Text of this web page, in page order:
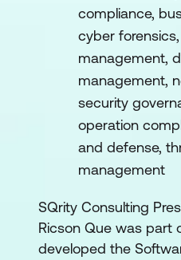
compliance,
cyber
management,
management,
security
operation
and defense,
management
SQrity Consulting
Ricson Que was part
developed the